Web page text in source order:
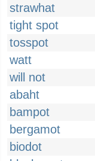
strawhat
tight spot
tosspot
watt
will not
abaht
bampot
bergamot
biodot